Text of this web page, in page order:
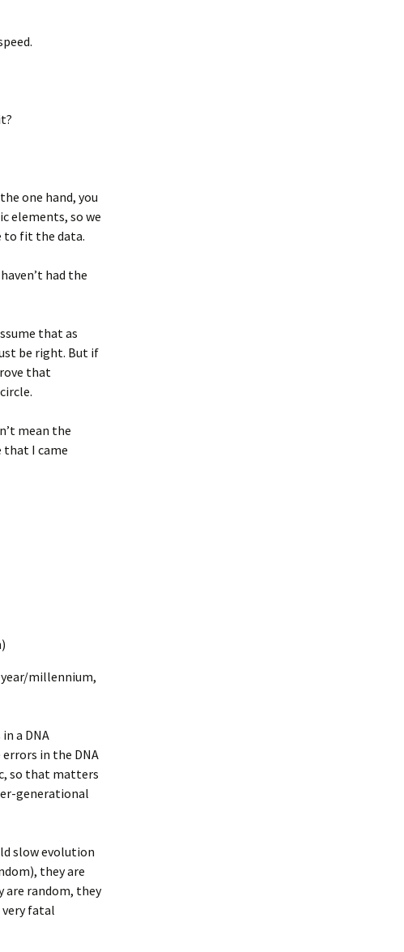
one hand, you
elements, so we
to fit the data.
had the
that as
be right. But if
that
mean the
that I came
millennium,
a DNA
in the DNA
so that matters
generational
slow evolution
they are
are random, they
fatal